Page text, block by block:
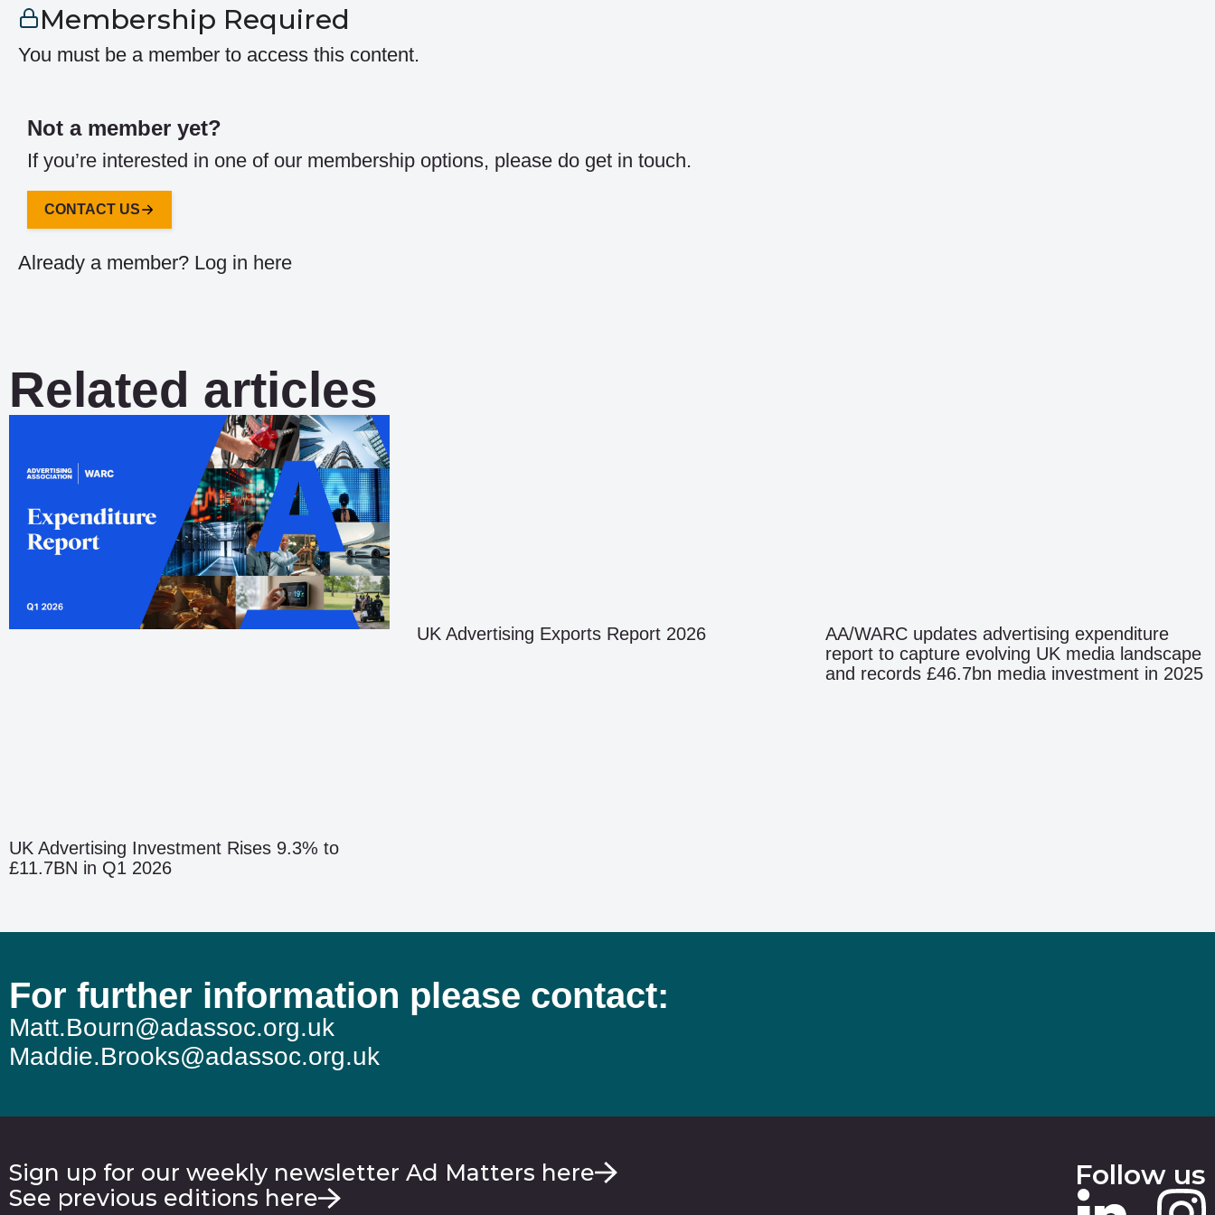
Membership Required
You must be a member to access this content.
Not a member yet?
If you’re interested in one of our membership options, please do get in touch.
CONTACT US
Already a member? Log in here
Related articles
UK Advertising Investment Rises 9.3% to
£11.7BN in Q1 2026
UK Advertising Exports Report 2026
AA/WARC updates advertising expenditure
report to capture evolving UK media landscape
and records £46.7bn media investment in 2025
For further information please contact:
Matt.Bourn@adassoc.org.uk
Maddie.Brooks@adassoc.org.uk
Sign up for our weekly newsletter Ad Matters here
See previous editions here
Follow us